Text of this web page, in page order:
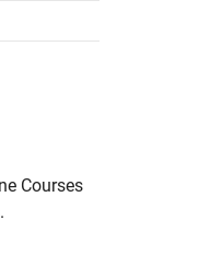
Courses